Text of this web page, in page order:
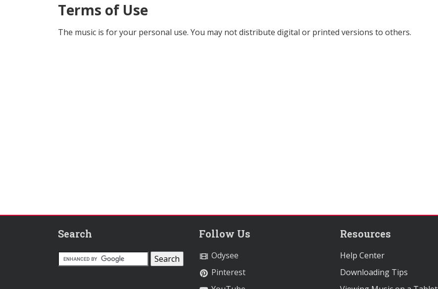
Terms of Use
The music is for your personal use. You may not distribute digital or printed versions to others.
Search Follow Us
Odysee
Pinterest
Resources
Help Center
Downloading Tips